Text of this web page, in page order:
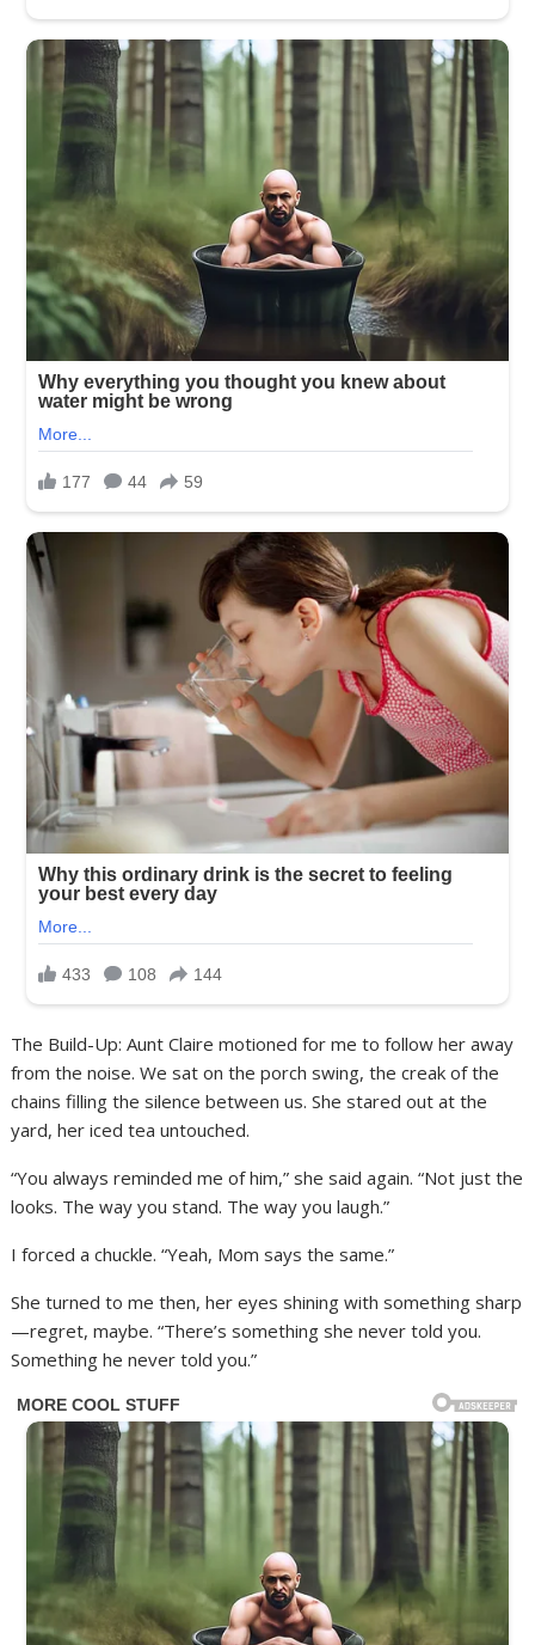
The Build-Up: Aunt Claire motioned for me to follow her away
from the noise. We sat on the porch swing, the creak of the
chains filling the silence between us. She stared out at the
yard, her iced tea untouched.
“You always reminded me of him,” she said again. “Not just the
looks. The way you stand. The way you laugh.”
I forced a chuckle. “Yeah, Mom says the same.”
She turned to me then, her eyes shining with something sharp
—regret, maybe. “There’s something she never told you.
Something he never told you.”